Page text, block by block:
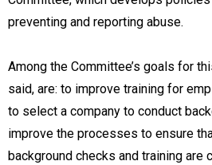
preventing and reporting abuse.
Among the Committee’s goals for
said, are: to improve training for
to select a company to conduct
improve the processes to ensure
background checks and training are